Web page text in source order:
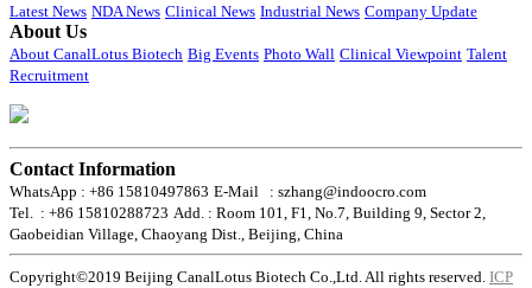
Latest News NDA News Clinical News Industrial News Company Update
About Us
About CanalLotus Biotech Big Events Photo Wall Clinical Viewpoint Talent
Recruitment
Contact Information
WhatsApp : +86 15810497863 E-Mail : szhang@indoocro.com
Tel. : +86 15810288723 Add. : Room 101, F1, No.7, Building 9, Sector 2,
Gaobeidian Village, Chaoyang Dist., Beijing, China
Copyright©2019 Beijing CanalLotus Biotech Co.,Ltd. All rights reserved. ICP